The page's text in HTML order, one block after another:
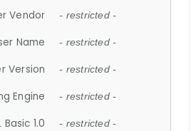
Vendor - restricted -
Name - restricted -
Version - restricted -
Engine - restricted -
Basic 1.0 - restricted -